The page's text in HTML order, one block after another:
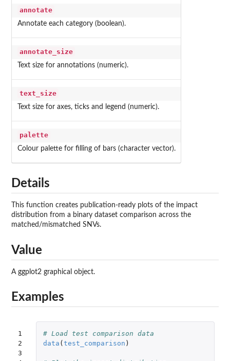
annotate
Annotate each category (boolean).
annotate_size
Text size for annotations (numeric).
text_size
Text size for axes, ticks and legend (numeric).
palette
Colour palette for filling of bars (character vector).
Details
This function creates publication-ready plots of the impact
distribution from a binary dataset comparison across the
matched/mismatched SNVs.
Value
A ggplot2 graphical object.
Examples
1
2
3
# Load test comparison data
data ( test_comparison )